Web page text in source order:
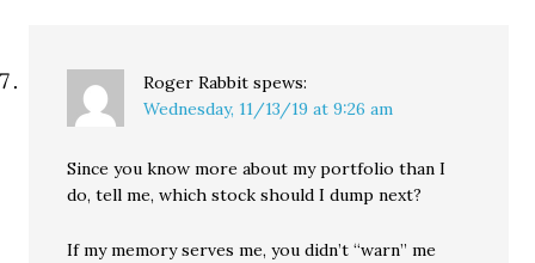
Roger Rabbit spews:
Wednesday, 11/13/19 at 9:26 am
Since you know more about my portfolio than I
do, tell me, which stock should I dump next?
If my memory serves me, you didn’t “warn” me